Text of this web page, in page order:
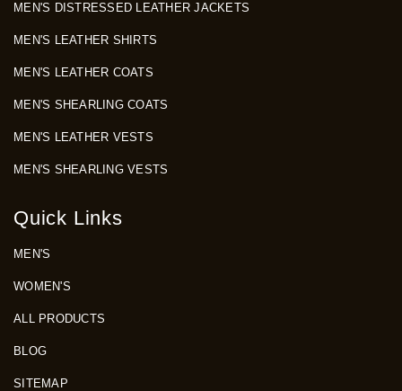
MEN'S DISTRESSED LEATHER JACKETS
MEN'S LEATHER SHIRTS
MEN'S LEATHER COATS
MEN'S SHEARLING COATS
MEN'S LEATHER VESTS
MEN'S SHEARLING VESTS
Quick Links
MEN'S
WOMEN'S
ALL PRODUCTS
BLOG
SITEMAP